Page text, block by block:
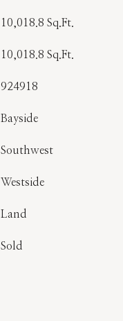
10,018.8 Sq.Ft.
10,018.8 Sq.Ft.
924918
Bayside
Southwest
Westside
Land
Sold